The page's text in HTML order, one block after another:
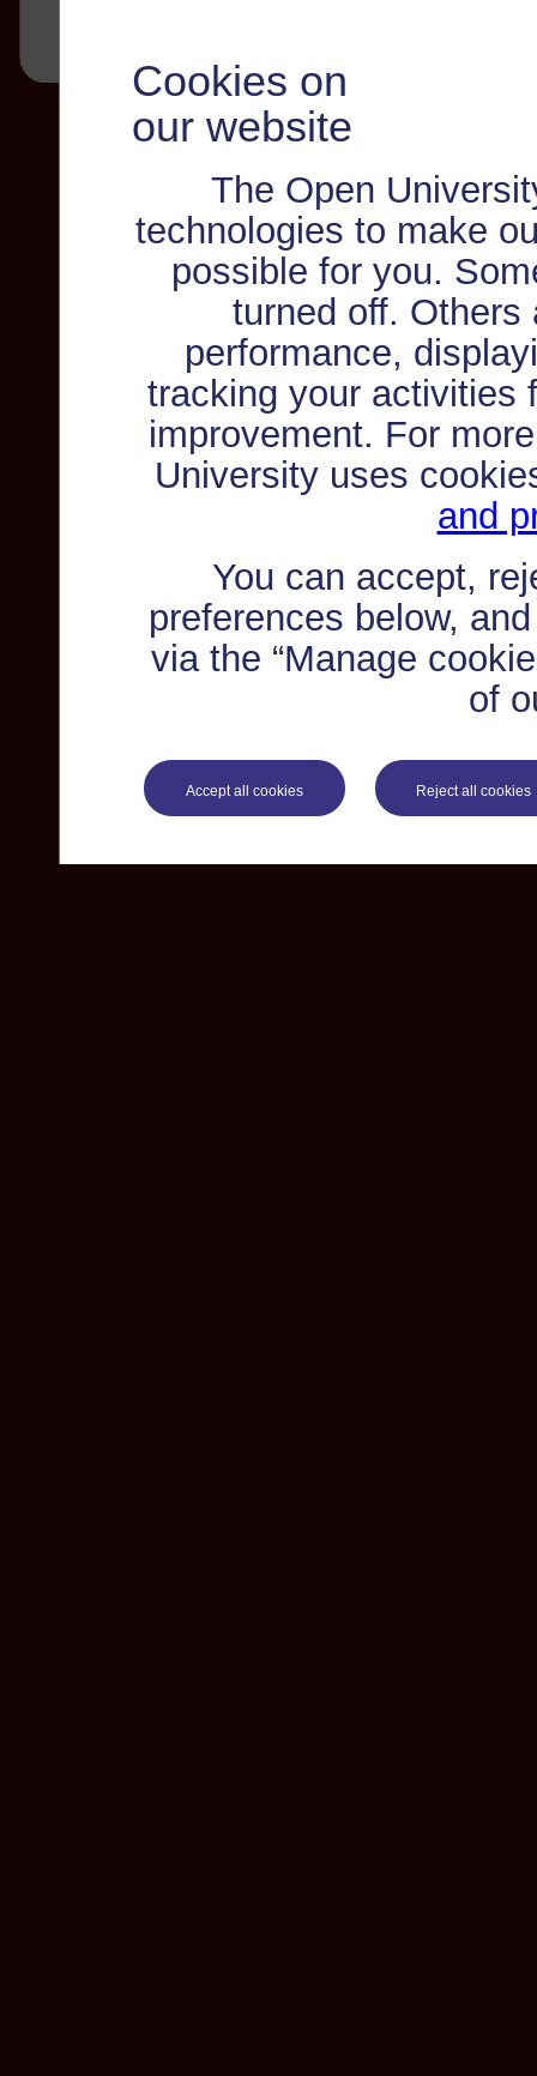
Cookies on
our website
The Open
technologies to make
possible for you.
turned off. Others
performance,
tracking your activities
improvement. For
University uses
and
You can accept,
preferences below,
via the “Manage
of
Accept all cookies Reject all cookies